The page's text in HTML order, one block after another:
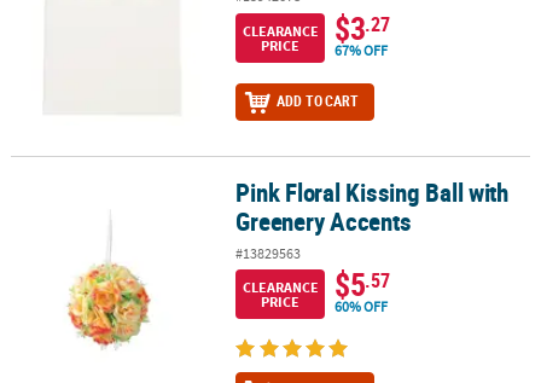
CLEARANCE
PRICE
$3.27
67% OFF
ADD TO CART
Pink Floral Kissing Ball with Greenery Accents
Pink Floral Kissing Ball with
Greenery Accents
#13829563
CLEARANCE
PRICE
$5.57
60% OFF